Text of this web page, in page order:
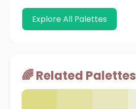
Explore All Palettes
🌈 Related Palettes